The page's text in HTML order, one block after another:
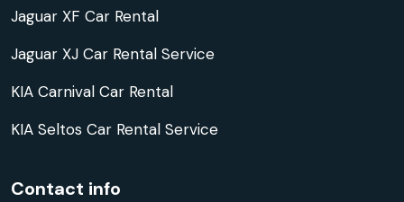
Jaguar XF Car Rental
Jaguar XJ Car Rental Service
KIA Carnival Car Rental
KIA Seltos Car Rental Service
Contact info